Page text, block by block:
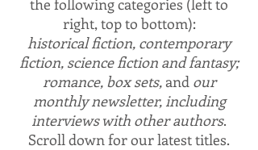
the following categories (left to
right, top to bottom):
historical fiction, contemporary
fiction, science fiction and fantasy;
romance, box sets,and our
monthly newsletter, including
interviews with other authors.
Scroll down for our latest titles.